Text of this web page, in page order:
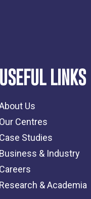
USEFUL LINKS
Us
Our Centres
Case Studies
Business & Industry
Careers
Research & Academia